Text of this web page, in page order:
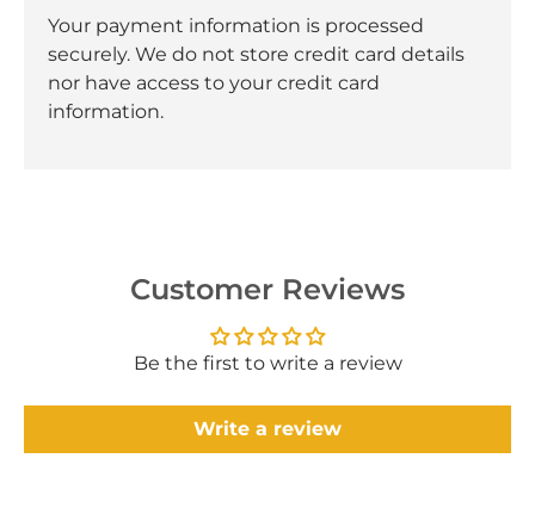
Your payment information is processed
securely. We do not store credit card details
nor have access to your credit card
information.
Customer Reviews
Be the first to write a review
Write a review